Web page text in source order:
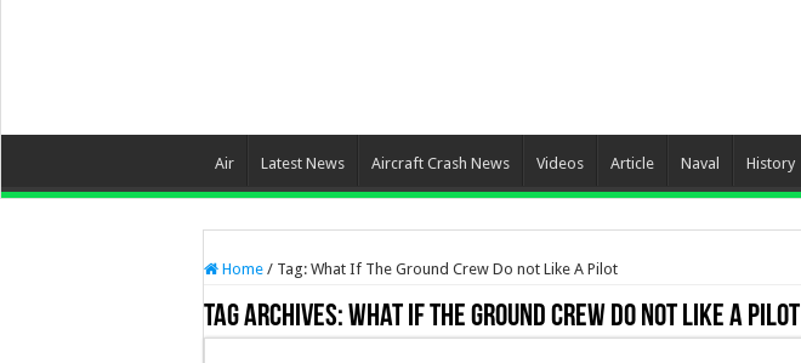
Air Latest News Aircraft Crash News Videos Article Naval History
Home / Tag: What If The Ground Crew Do not Like A Pilot
Tag Archives:What If The Ground Crew Do not Like A Pilot